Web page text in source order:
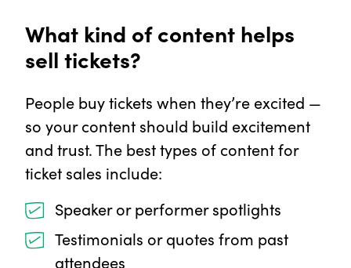
What kind of content helps
sell tickets?
People buy tickets when they’re excited —
so your content should build excitement
and trust. The best types of content for
ticket sales include:
Speaker or performer spotlights
Testimonials or quotes from past
attendees